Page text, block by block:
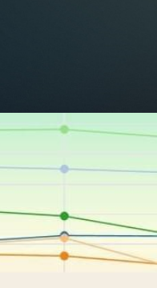
(GEOS).
encompasses 430
199
The tool’s
risk indexes.
from 25
instrument for